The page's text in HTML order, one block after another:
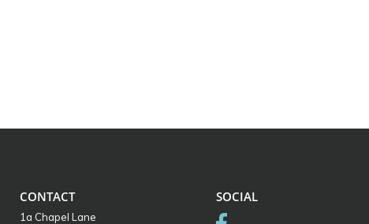
CONTACT
1a Chapel Lane
SOCIAL